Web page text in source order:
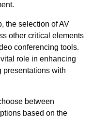
the selection of AV
other critical elements
conferencing tools.
role in enhancing
presentations with
between
based on the